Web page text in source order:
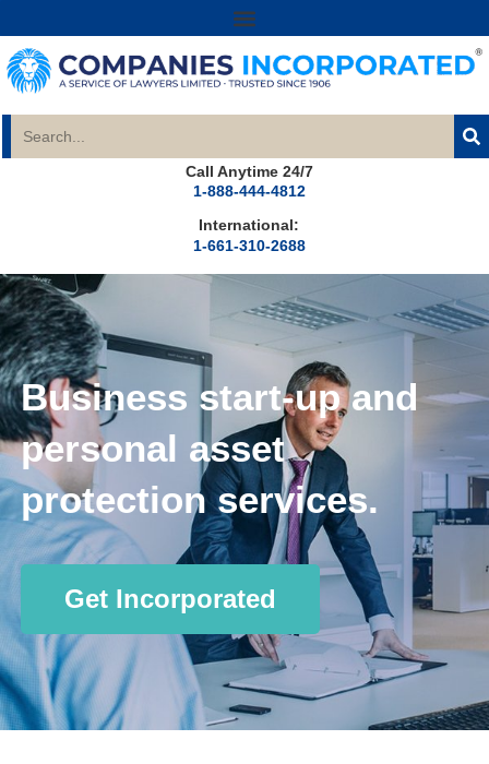
Call Anytime 24/7
1-888-444-4812
International:
1-661-310-2688
Business start-up and
personal asset
protection services.
Get Incorporated